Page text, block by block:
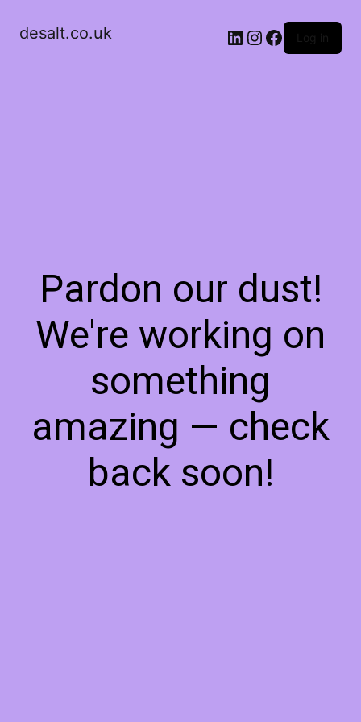
desalt.co.uk LinkedIn
Instagram
Facebook
Log in
Pardon our dust!
We're working on
something
amazing — check
back soon!